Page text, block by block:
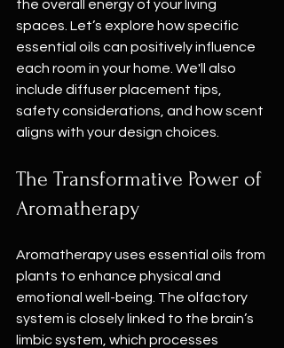
the overall energy of your living
spaces. Let’s explore how specific
essential oils can positively influence
each room in your home. We'll also
include diffuser placement tips,
safety considerations, and how scent
aligns with your design choices.
The Transformative Power of
Aromatherapy
Aromatherapy uses essential oils from
plants to enhance physical and
emotional well-being. The olfactory
system is closely linked to the brain’s
limbic system, which processes